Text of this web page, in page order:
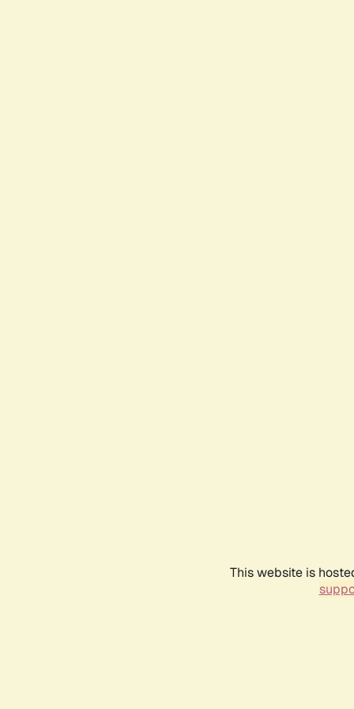
This website is